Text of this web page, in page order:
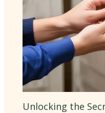
Unlocking the